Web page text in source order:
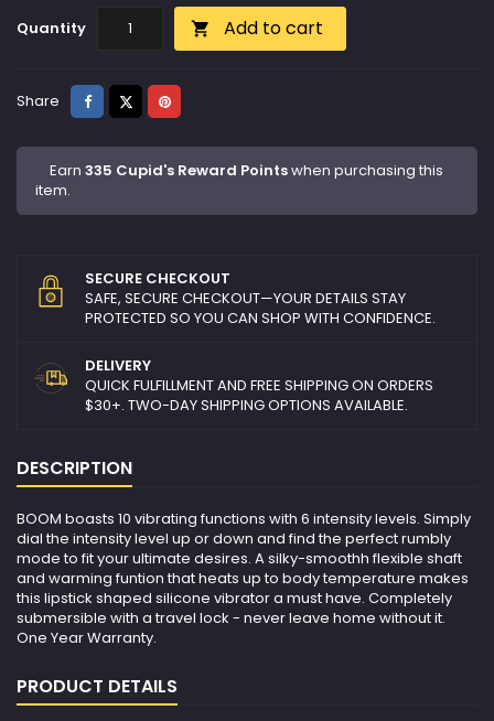
Quantity  Add to cart
Share ShareTweetPinterest
Earn 335 Cupid's Reward Pointswhen purchasing this
item.
SECURE CHECKOUT
SAFE, SECURE CHECKOUT—YOUR DETAILS STAY
PROTECTED SO YOU CAN SHOP WITH CONFIDENCE.
DELIVERY
QUICK FULFILLMENT AND FREE SHIPPING ON ORDERS
$30+. TWO-DAY SHIPPING OPTIONS AVAILABLE.
DESCRIPTION
BOOM boasts 10 vibrating functions with 6 intensity levels. Simply
dial the intensity level up or down and find the perfect rumbly
mode to fit your ultimate desires. A silky-smoothh flexible shaft
and warming funtion that heats up to body temperature makes
this lipstick shaped silicone vibrator a must have. Completely
submersible with a travel lock - never leave home without it.
One Year Warranty.
PRODUCT DETAILS